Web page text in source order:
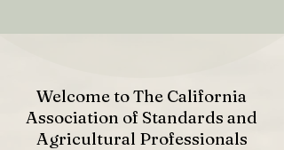
Welcome to The California
Association of Standards and
Agricultural Professionals